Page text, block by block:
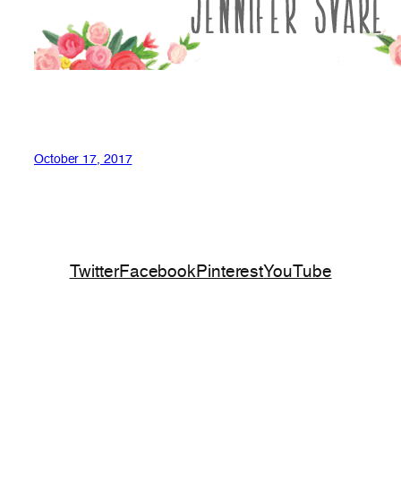
October 17, 2017
TwitterFacebookPinterestYouTube